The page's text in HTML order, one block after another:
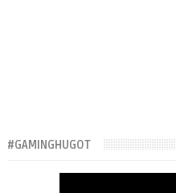
#GAMINGHUGOT